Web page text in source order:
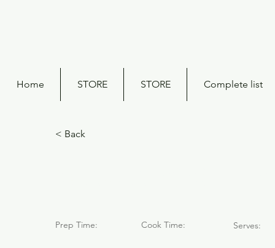
Home STORE STORE Complete list
< Back
Prep Time: Cook Time: Serves: